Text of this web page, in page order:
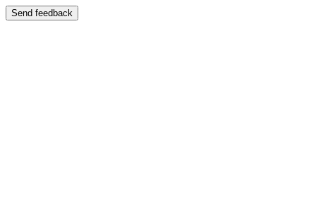
Send feedback